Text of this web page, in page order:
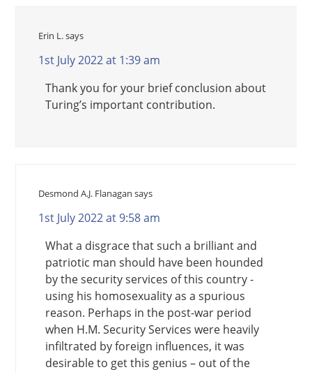
Erin L.says
1st July 2022 at 1:39 am
Thank you for your brief conclusion about
Turing’s important contribution.
Desmond A.J. Flanagan says
1st July 2022 at 9:58 am
What a disgrace that such a brilliant and
patriotic man should have been hounded
by the security services of this country -
using his homosexuality as a spurious
reason. Perhaps in the post-war period
when H.M. Security Services were heavily
infiltrated by foreign influences, it was
desirable to get this genius – out of the